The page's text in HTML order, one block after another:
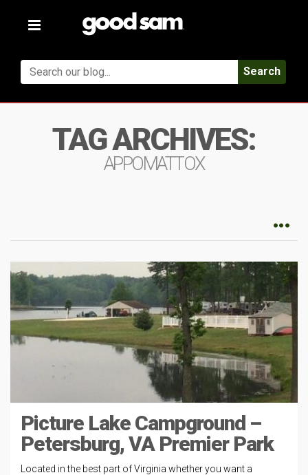
Toggle
Search
TAG ARCHIVES:
APPOMATTOX
Picture Lake Campground –
Petersburg, VA Premier Park
Located in the best part of Virginia whether you want a